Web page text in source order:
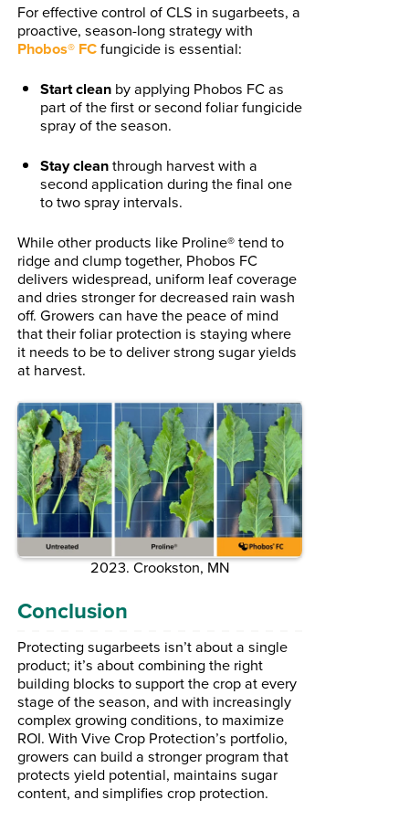
For effective control of CLS in sugarbeets, a
proactive, season-long strategy with
Phobos® FCfungicide is essential:
Start cleanby applying Phobos FC as
part of the first or second foliar fungicide
spray of the season.
Stay cleanthrough harvest with a
second application during the final one
to two spray intervals.
While other products like Proline® tend to
ridge and clump together, Phobos FC
delivers widespread, uniform leaf coverage
and dries stronger for decreased rain wash
off. Growers can have the peace of mind
that their foliar protection is staying where
it needs to be to deliver strong sugar yields
at harvest.
2023. Crookston, MN
Conclusion
Protecting sugarbeets isn’t about a single
product; it’s about combining the right
building blocks to support the crop at every
stage of the season, and with increasingly
complex growing conditions, to maximize
ROI. With Vive Crop Protection’s portfolio,
growers can build a stronger program that
protects yield potential, maintains sugar
content, and simplifies crop protection.